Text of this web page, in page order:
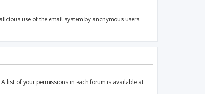
use of the email system by anonymous users.
list of your permissions in each forum is available at